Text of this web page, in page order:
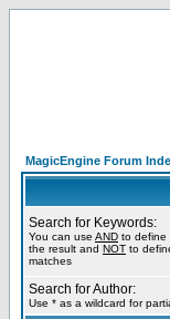
MagicEngine Forum
Search for Keywords:
You can use AND to define
the result and NOT to
matches
Search for Author:
Use * as a wildcard for